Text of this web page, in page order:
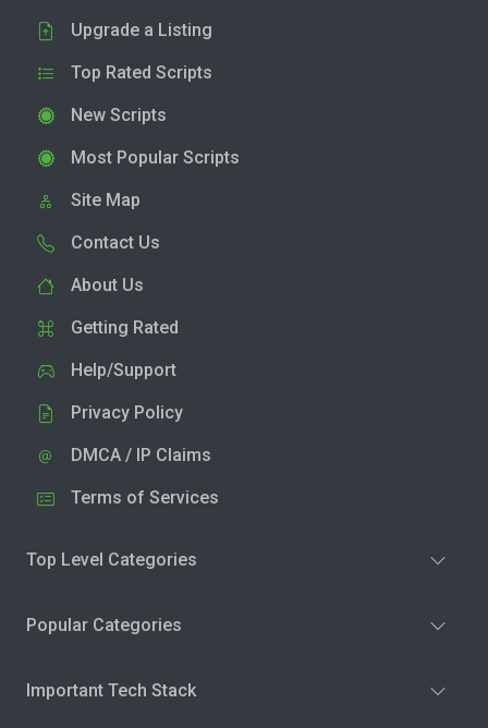
Upgrade a Listing
Top Rated Scripts
New Scripts
Most Popular Scripts
Site Map
Contact Us
About Us
Getting Rated
Help/Support
Privacy Policy
DMCA / IP Claims
Terms of Services
Top Level Categories
Popular Categories
Important Tech Stack